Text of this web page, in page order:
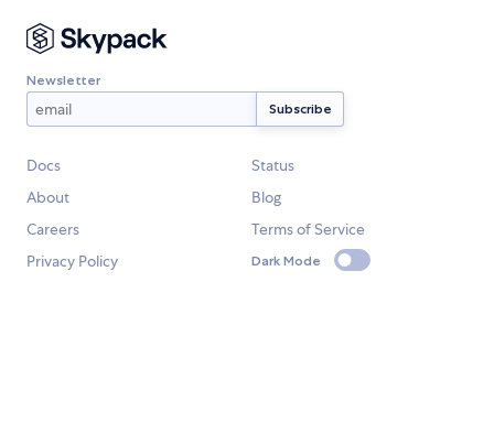
Newsletter
Docs
Status
About
Blog
Careers
Terms of Service
Privacy Policy
Dark Mode